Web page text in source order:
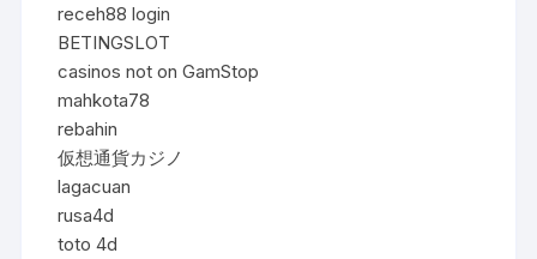
receh88 login
BETINGSLOT
casinos not on GamStop
mahkota78
rebahin
仮想通貨カジノ
lagacuan
rusa4d
toto 4d